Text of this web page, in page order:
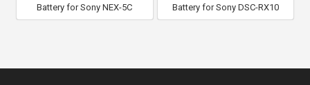
Battery for Sony NEX-5C Battery for Sony DSC-RX10